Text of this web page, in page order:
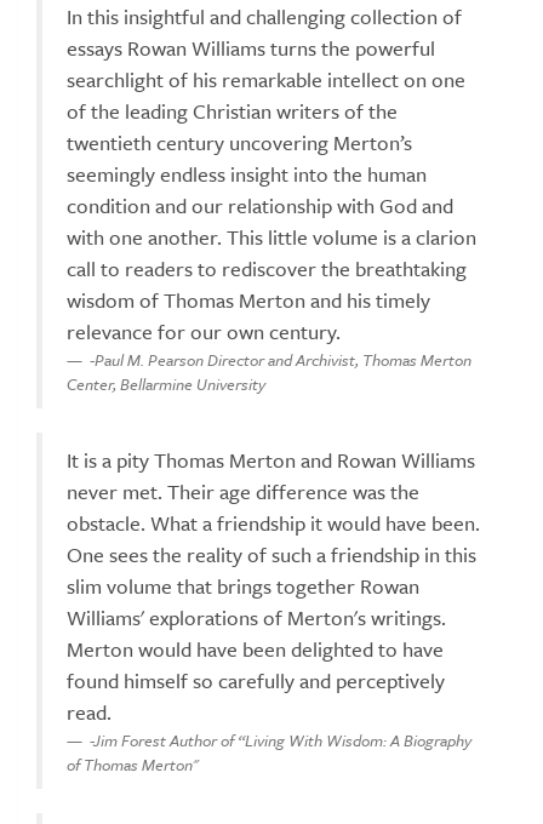
In this insightful and challenging collection of
essays Rowan Williams turns the powerful
searchlight of his remarkable intellect on one
of the leading Christian writers of the
twentieth century uncovering Merton’s
seemingly endless insight into the human
condition and our relationship with God and
with one another. This little volume is a clarion
call to readers to rediscover the breathtaking
wisdom of Thomas Merton and his timely
relevance for our own century.
-Paul M. Pearson Director and Archivist, Thomas Merton
Center, Bellarmine University
It is a pity Thomas Merton and Rowan Williams
never met. Their age difference was the
obstacle. What a friendship it would have been.
One sees the reality of such a friendship in this
slim volume that brings together Rowan
Williams' explorations of Merton's writings.
Merton would have been delighted to have
found himself so carefully and perceptively
read.
-Jim Forest Author of “Living With Wisdom: A Biography
of Thomas Merton"